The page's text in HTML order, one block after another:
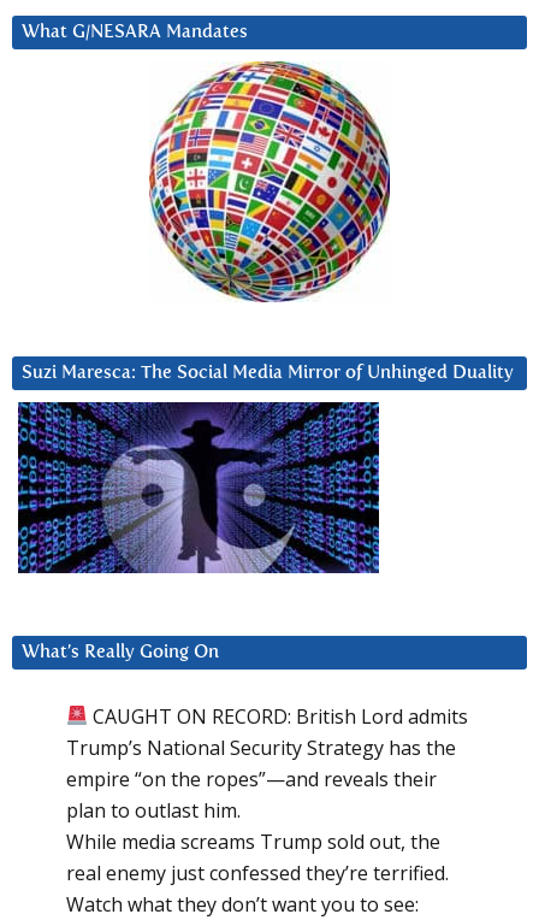
What G/NESARA Mandates
Suzi Maresca: The Social Media Mirror of Unhinged Duality
What’s Really Going On
CAUGHT ON RECORD: British Lord admits
Trump’s National Security Strategy has the
empire “on the ropes”—and reveals their
plan to outlast him.
While media screams Trump sold out, the
real enemy just confessed they’re terrified.
Watch what they don’t want you to see: